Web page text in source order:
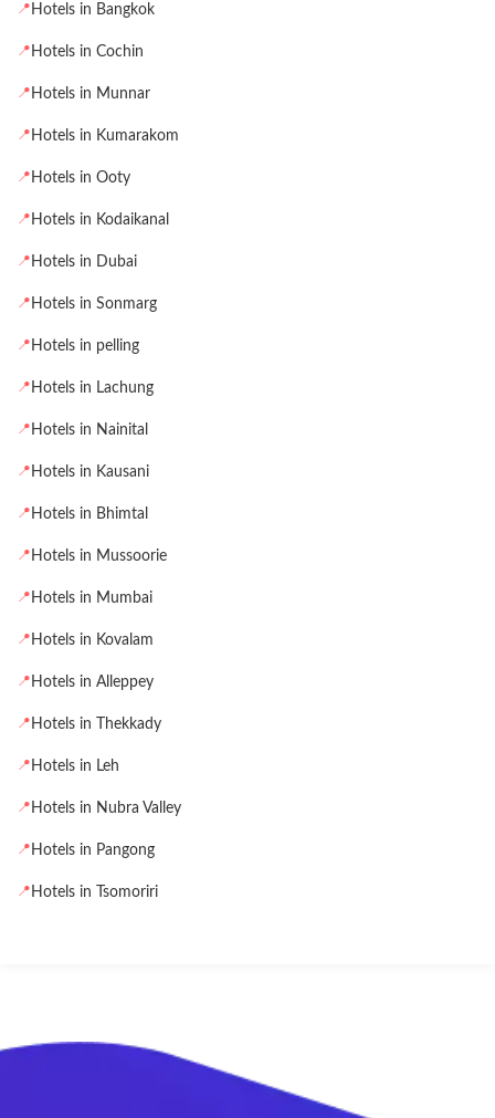
📍 Hotels in Bangkok
📍 Hotels in Cochin
📍 Hotels in Munnar
📍 Hotels in Kumarakom
📍 Hotels in Ooty
📍 Hotels in Kodaikanal
📍 Hotels in Dubai
📍 Hotels in Sonmarg
📍 Hotels in pelling
📍 Hotels in Lachung
📍 Hotels in Nainital
📍 Hotels in Kausani
📍 Hotels in Bhimtal
📍 Hotels in Mussoorie
📍 Hotels in Mumbai
📍 Hotels in Kovalam
📍 Hotels in Alleppey
📍 Hotels in Thekkady
📍 Hotels in Leh
📍 Hotels in Nubra Valley
📍 Hotels in Pangong
📍 Hotels in Tsomoriri